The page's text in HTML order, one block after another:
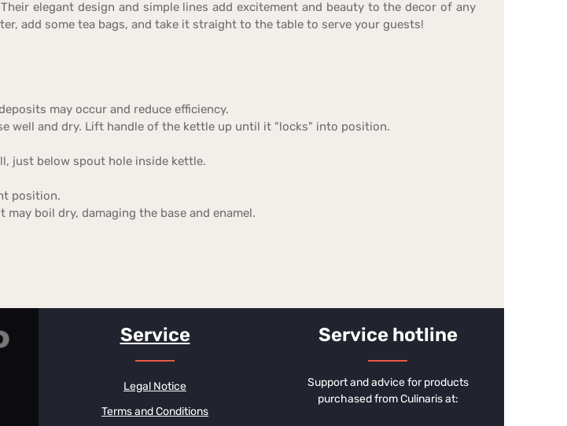
elegant design and simple lines add excitement and beauty to the decor of any
add some tea bags, and take it straight to the table to serve your guests!
may occur and reduce efficiency.
well and dry. Lift handle of the kettle up until it "locks" into position.
just below spout hole inside kettle.
position.
boil dry, damaging the base and enamel.
Service
Legal Notice
Terms and Conditions
Service hotline
Support and advice for products
purchased from Culinaris at: